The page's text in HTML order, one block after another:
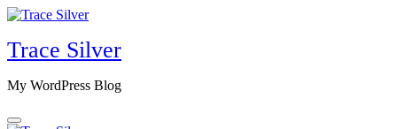
Skip
content
Trace Silver
My WordPress Blog